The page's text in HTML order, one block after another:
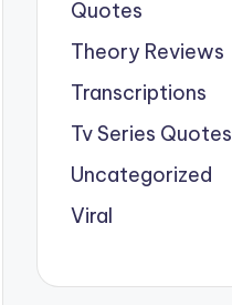
Quotes
Theory Reviews
Transcriptions
Tv Series Quotes
Uncategorized
Viral